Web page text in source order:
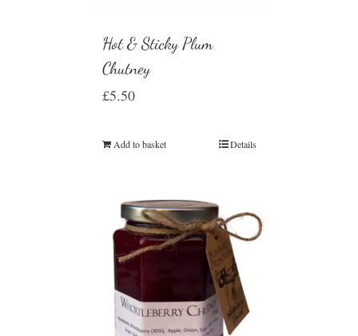
Hot & Sticky Plum
Chutney
£5.50
Add to basket Details